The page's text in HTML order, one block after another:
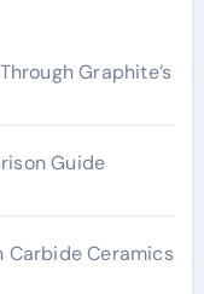
Graphite’s
Guide
Carbide Ceramics